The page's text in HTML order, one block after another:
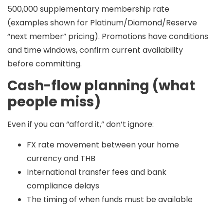
500,000supplementary membership rate
(examples shown for Platinum/Diamond/Reserve
“next member” pricing). Promotions have conditions
and time windows, confirm current availability
before committing.
Cash-flow planning (what
people miss)
Even if you can “afford it,” don’t ignore:
FX rate movement between your home
currency and THB
International transfer fees and bank
compliance delays
The timing of when funds must be available